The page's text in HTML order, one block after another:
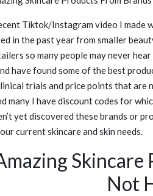
Tiktok/Instagram video I made
in the past year from smaller
so many people may never
have found some of the best
trials and price points that
many I have discount codes for
yet discovered these brands or
current skincare and skin needs.
Skincare
Not